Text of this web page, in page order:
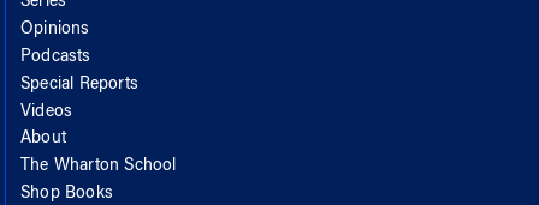
Opinions
Podcasts
Special Reports
Videos
About
The Wharton School
Shop Books